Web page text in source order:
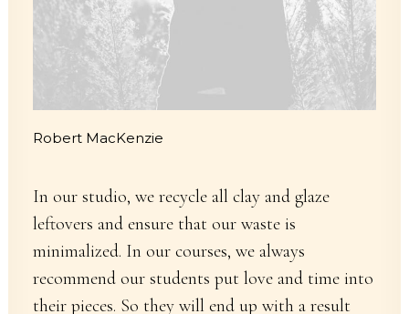
Robert MacKenzie
In our studio, we recycle all clay and glaze
leftovers and ensure that our waste is
minimalized. In our courses, we always
recommend our students put love and time into
their pieces. So they will end up with a result